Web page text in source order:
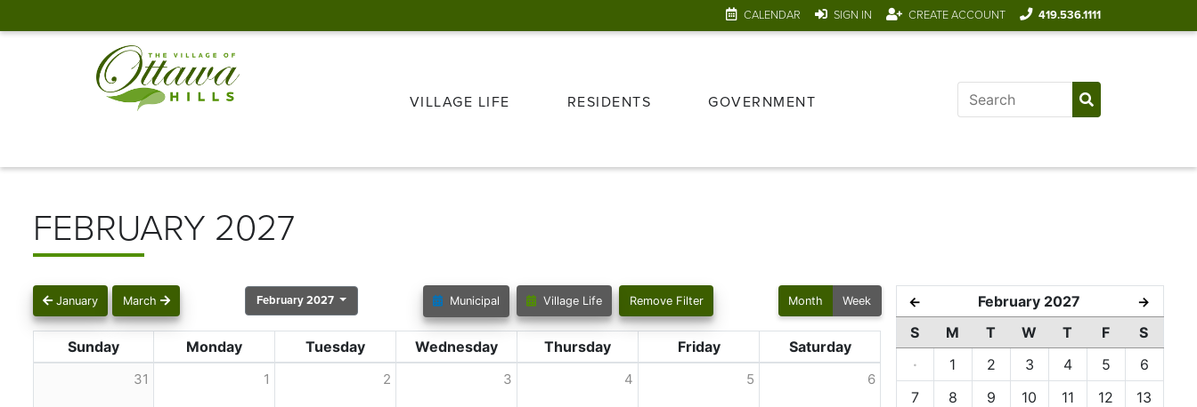
CALENDAR SIGN IN CREATE ACCOUNT 419.536.1111
VILLAGE LIFE RESIDENTS GOVERNMENT
FEBRUARY 2027
January March February 2027 Municipal Village Life Remove Filter Month Week
Sunday Monday Tuesday Wednesday Thursday Friday Saturday
31 1 2 3 4 5 6
← February 2027 →
S M T W T F
S
·
1 2 3 4 5
6
7
8 9 10 11 12
13